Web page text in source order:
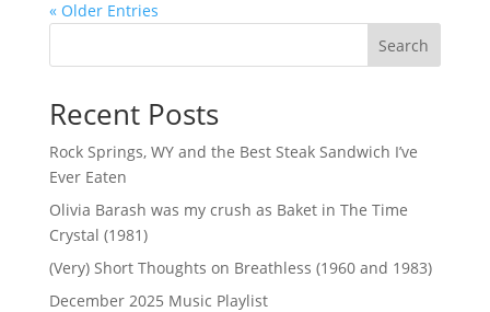
« Older Entries
Search
Recent Posts
Rock Springs, WY and the Best Steak Sandwich I’ve
Ever Eaten
Olivia Barash was my crush as Baket in The Time
Crystal (1981)
(Very) Short Thoughts on Breathless (1960 and 1983)
December 2025 Music Playlist